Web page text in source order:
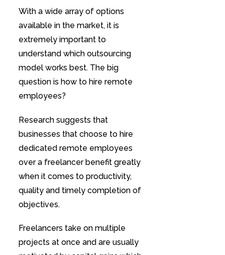
With a wide array of options
available in the market, it is
extremely important to
understand which outsourcing
model works best. The big
question is how to hire remote
employees?
Research suggests that
businesses that choose to hire
dedicated remote employees
over a freelancer benefit greatly
when it comes to productivity,
quality and timely completion of
objectives.
Freelancers take on multiple
projects at once and are usually